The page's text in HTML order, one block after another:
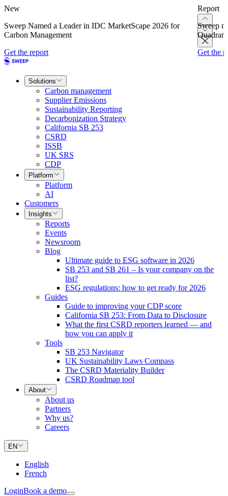
New
Sweep Named a Leader in IDC MarketScape 2026 for
Carbon Management
Get the report
Report
Sweep
Get the
Solutions
Carbon management
Supplier Emissions
Sustainability Reporting
Decarbonization Strategy
California SB 253
CSRD
ISSB
UK SRS
CDP
Platform
Platform
AI
Customers
Insights
Reports
Events
Newsroom
Blog
Ultimate guide to ESG software in 2026
SB 253 and SB 261 – Is your company on the
list?
ESG regulations: how to get ready for 2026
Guides
Guide to improving your CDP score
California SB 253: From Data to Disclosure
What the first CSRD reporters learned — and
how you can apply it
Tools
SB 253 Navigator
UK Sustainability Laws Compass
The CSRD Materiality Builder
CSRD Roadmap tool
About
About us
Partners
Why us?
Careers
EN
English
French
LoginBook a demo